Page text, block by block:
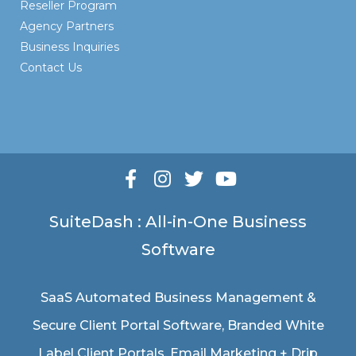
Reseller Program
Agency Partners
Business Inquiries
Contact Us
SuiteDash : All-in-One Business
Software
SaaS Automated Business Management &
Secure Client Portal Software, Branded White